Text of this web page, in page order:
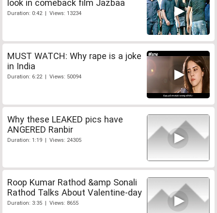
look in comeback film Jazbaa
Duration: 0:42 | Views: 13234
MUST WATCH: Why rape is a joke
in India
Duration: 6:22 | Views: 50094
Why these LEAKED pics have
ANGERED Ranbir
Duration: 1:19 | Views: 24305
Roop Kumar Rathod &amp Sonali
Rathod Talks About Valentine-day
Duration: 3:35 | Views: 8655